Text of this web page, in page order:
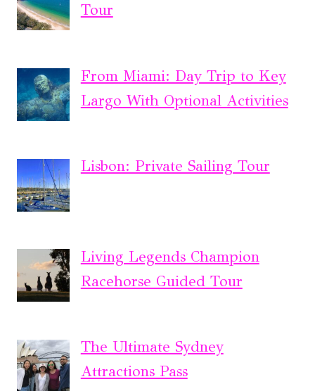
Tour
From Miami: Day Trip to Key
Largo With Optional Activities
Lisbon: Private Sailing Tour
Living Legends Champion
Racehorse Guided Tour
The Ultimate Sydney
Attractions Pass